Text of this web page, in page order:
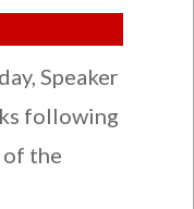
Speaker
following
of the